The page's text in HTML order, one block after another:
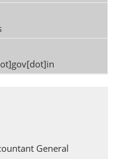
General